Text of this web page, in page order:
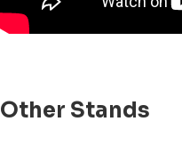
Other Stands